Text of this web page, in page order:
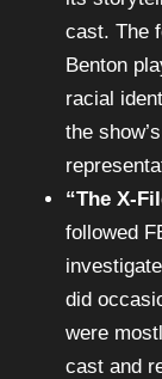
cast. The
Benton
racial
the
“The X-
followed
did
were
cast and